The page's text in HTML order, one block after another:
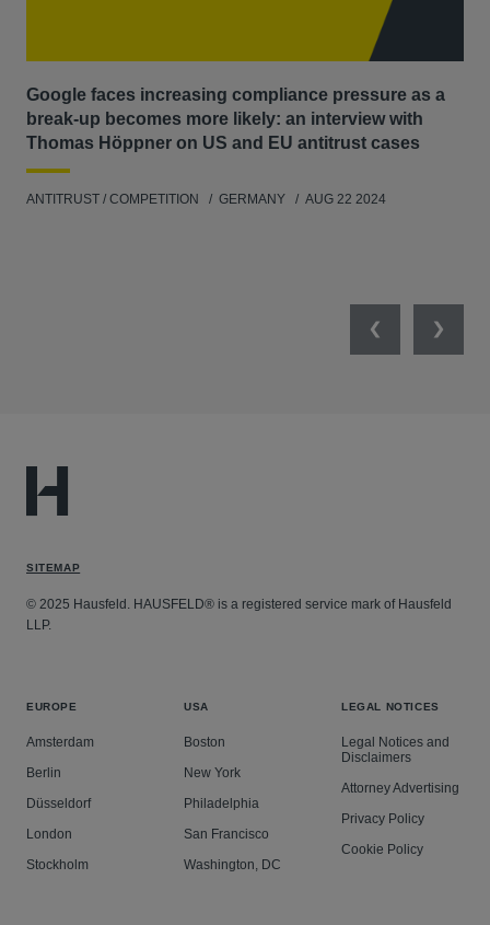
Google faces increasing compliance pressure as a
break-up becomes more likely: an interview with
Thomas Höppner on US and EU antitrust cases
ANTITRUST / COMPETITION GERMANY AUG 22 2024
PreviousNext
SITEMAP
© 2025 Hausfeld. HAUSFELD® is a registered service mark of Hausfeld
LLP.
EUROPE
Amsterdam
Berlin
Düsseldorf
London
Stockholm
USA
Boston
New York
Philadelphia
San Francisco
Washington, DC
LEGAL NOTICES
Legal Notices and
Disclaimers
Attorney Advertising
Privacy Policy
Cookie Policy